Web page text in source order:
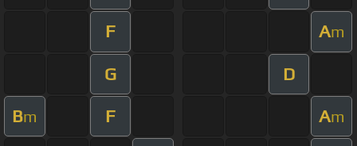
F Am
G D
Bm F Am